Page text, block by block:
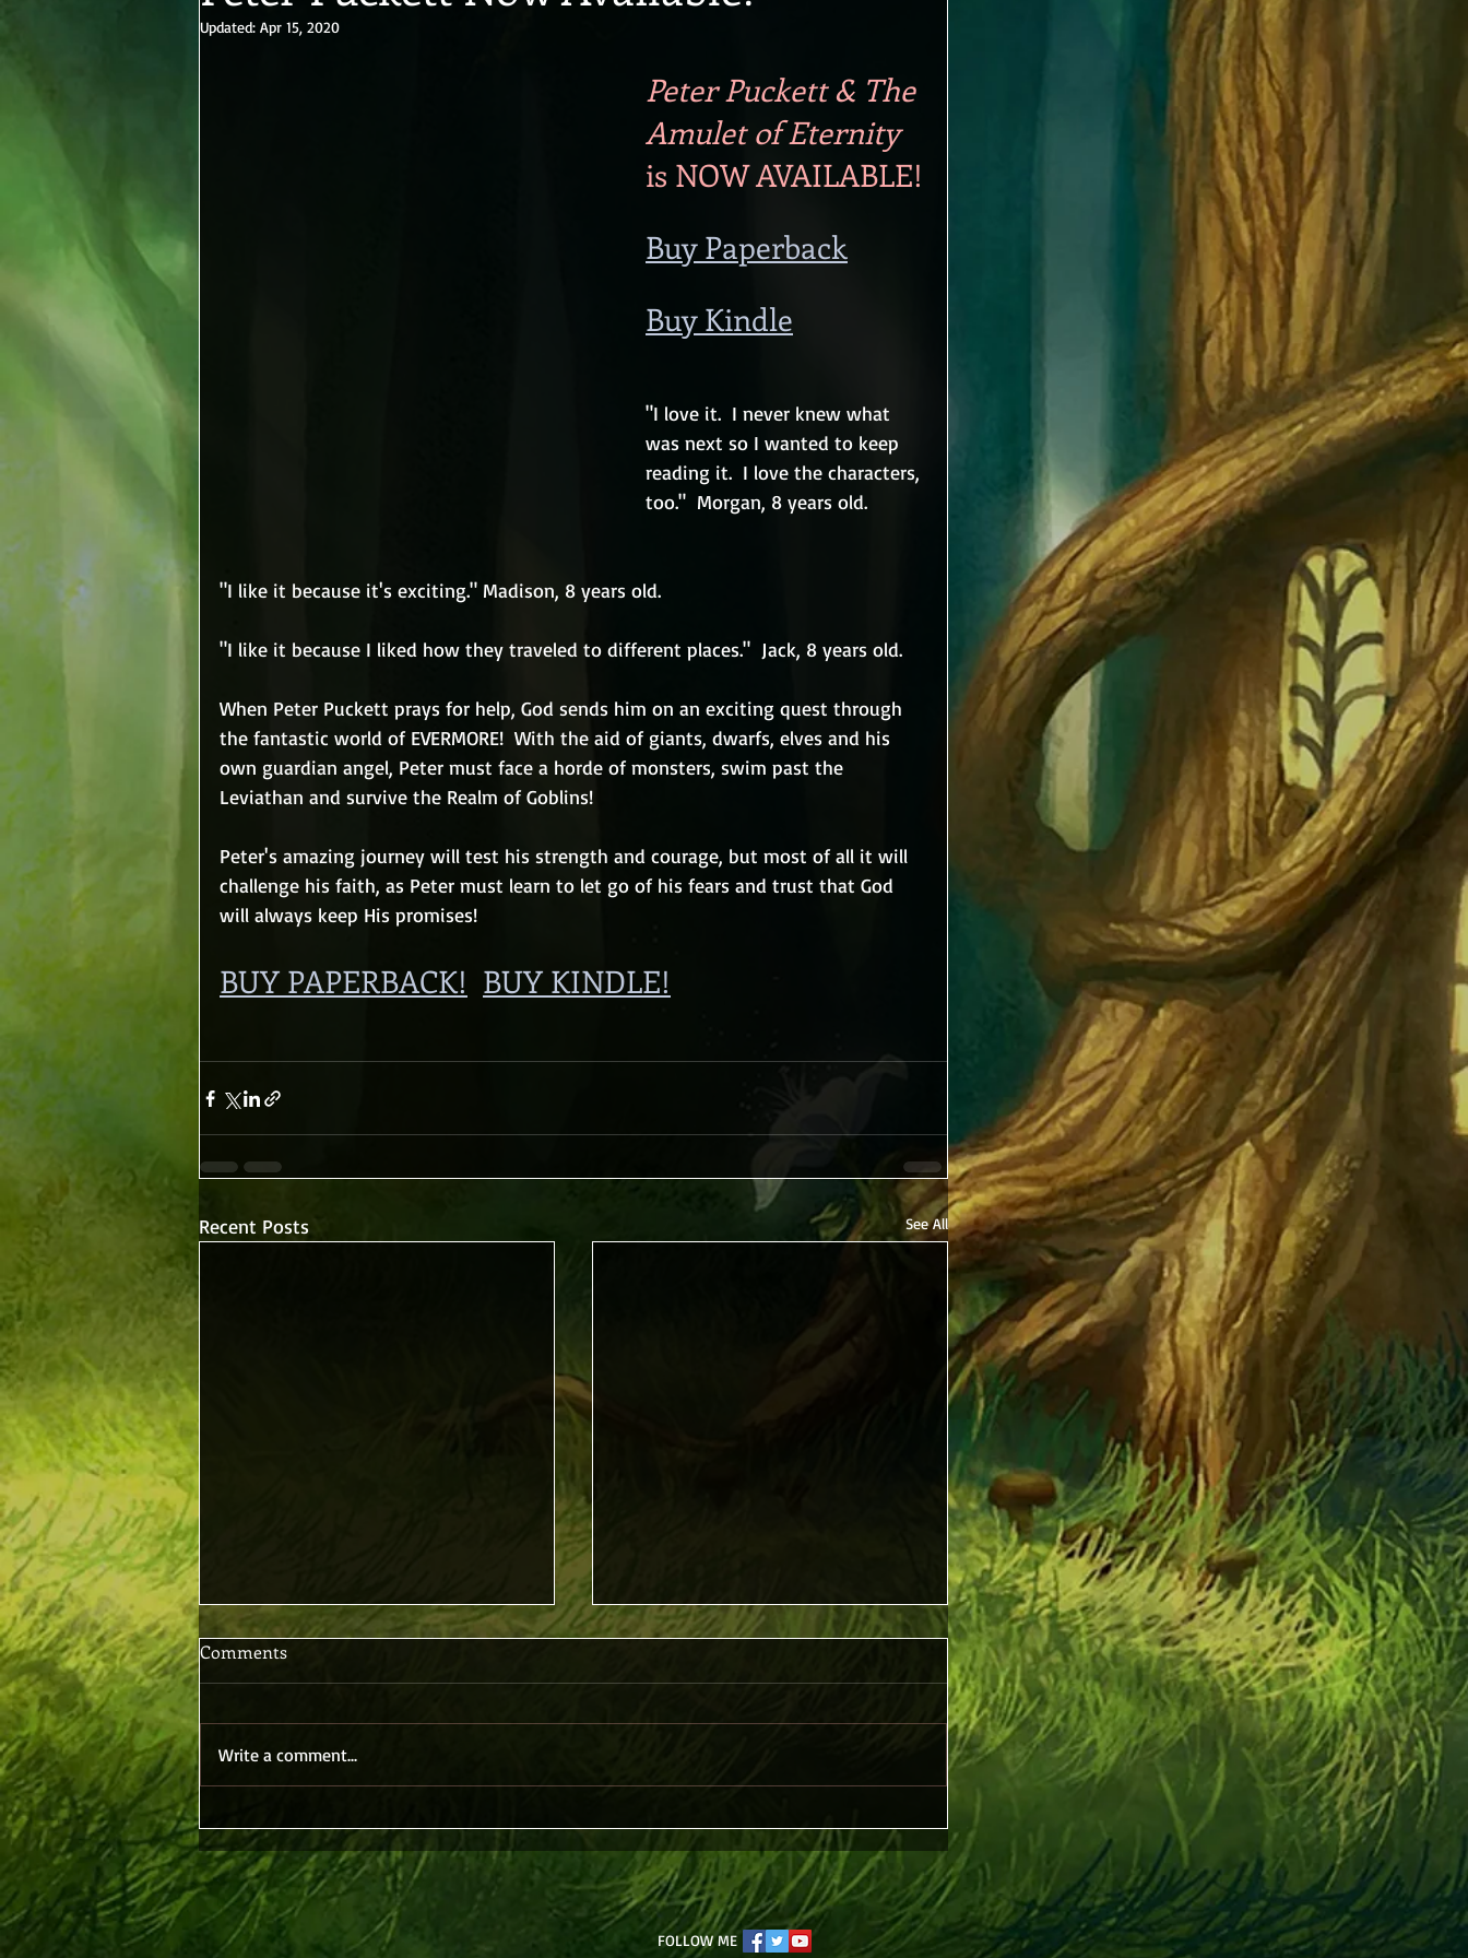
Updated: Apr 15, 2020
Peter Puckett & The
Amulet of Eternity
is NOW AVAILABLE!
Buy Paperback
Buy Kindle
"I love it.  I never knew what
was next so I wanted to keep
reading it.  I love the characters,
too."  Morgan, 8 years old.
"I like it because it's exciting." Madison, 8 years old.
"I like it because I liked how they traveled to different places."  Jack, 8 years old.
When Peter Puckett prays for help, God sends him on an exciting quest through
the fantastic world of EVERMORE!  With the aid of giants, dwarfs, elves and his
own guardian angel, Peter must face a horde of monsters, swim past the
Leviathan and survive the Realm of Goblins!
Peter's amazing journey will test his strength and courage, but most of all it will
challenge his faith, as Peter must learn to let go of his fears and trust that God
will always keep His promises!
BUY PAPERBACK! BUY KINDLE!
Recent Posts See All
Comments
Write a comment...
FOLLOW ME